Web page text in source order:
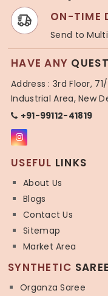
ON-TIME
Send to
HAVE ANY
Address : 3rd Floor,
Industrial Area, New
+91-99112-41819
USEFUL LINKS
About Us
Blogs
Contact Us
Sitemap
Market Area
SYNTHETIC SAREE
Organza Saree